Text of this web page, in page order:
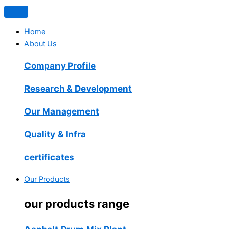
Home
About Us
Company Profile
Research & Development
Our Management
Quality & Infra
certificates
Our Products
our products range